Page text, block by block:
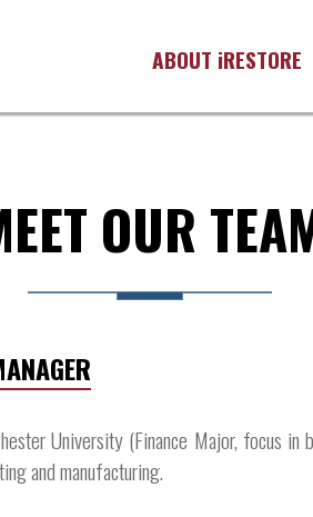
ABOUT iRESTORE
OUR
University (Finance Major, focus
and manufacturing.